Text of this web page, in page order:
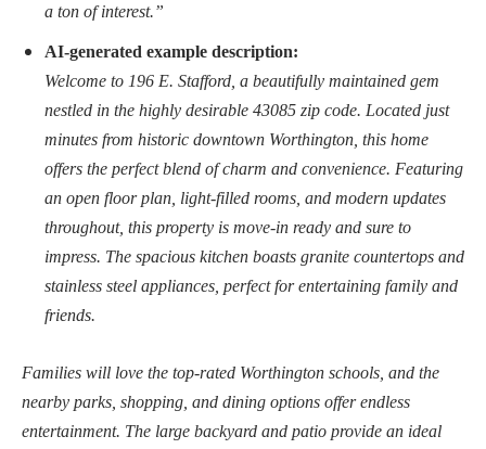
a ton of interest.”
AI-generated example description:
Welcome to 196 E. Stafford, a beautifully maintained gem
nestled in the highly desirable 43085 zip code. Located just
minutes from historic downtown Worthington, this home
offers the perfect blend of charm and convenience. Featuring
an open floor plan, light-filled rooms, and modern updates
throughout, this property is move-in ready and sure to
impress. The spacious kitchen boasts granite countertops and
stainless steel appliances, perfect for entertaining family and
friends.
Families will love the top-rated Worthington schools, and the
nearby parks, shopping, and dining options offer endless
entertainment. The large backyard and patio provide an ideal